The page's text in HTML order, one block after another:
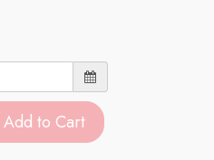
Add to Cart